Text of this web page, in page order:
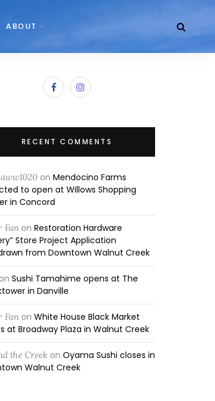
ABOUT
RECENT COMMENTS
on Mendocino Farms
to open at Willows Shopping
in Concord
Fan on Restoration Hardware
Store Project Application
from Downtown Walnut Creek
on Sushi Tamahime opens at The
in Danville
Fan on White House Black Market
at Broadway Plaza in Walnut Creek
the Creek on Oyama Sushi closes in
Walnut Creek